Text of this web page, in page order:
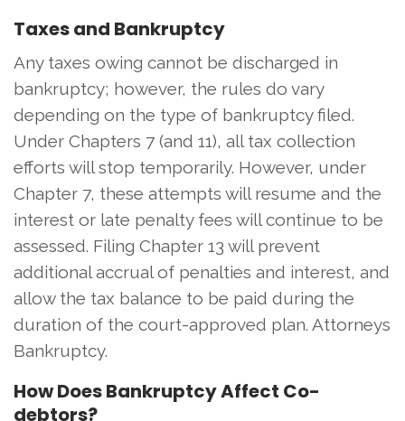
Taxes and Bankruptcy
Any taxes owing cannot be discharged in
bankruptcy; however, the rules do vary
depending on the type of bankruptcy filed.
Under Chapters 7 (and 11), all tax collection
efforts will stop temporarily. However, under
Chapter 7, these attempts will resume and the
interest or late penalty fees will continue to be
assessed. Filing Chapter 13 will prevent
additional accrual of penalties and interest, and
allow the tax balance to be paid during the
duration of the court-approved plan. Attorneys
Bankruptcy.
How Does Bankruptcy Affect Co-
debtors?